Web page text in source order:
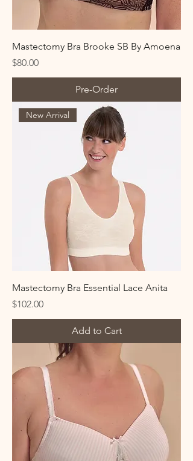
Mastectomy Bra Brooke SB By Amoena
Price
$80.00
Pre-Order
New Arrival
Mastectomy Bra Essential Lace Anita
Price
$102.00
Add to Cart